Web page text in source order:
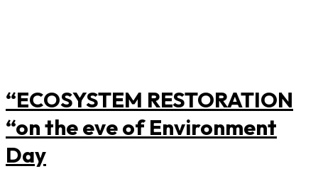
“ECOSYSTEM RESTORATION
“on the eve of Environment
Day